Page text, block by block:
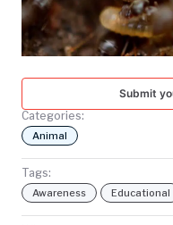
Submit
Categories:
Animal
Tags:
Awareness Educational